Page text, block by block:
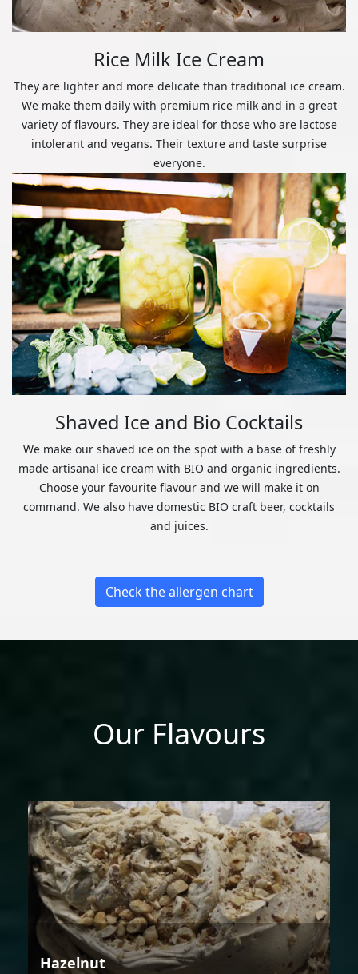
Rice Milk Ice Cream
They are lighter and more delicate than traditional ice cream.
We make them daily with premium rice milk and in a great
variety of flavours. They are ideal for those who are lactose
intolerant and vegans. Their texture and taste surprise
everyone.
Shaved Ice and Bio Cocktails
We make our shaved ice on the spot with a base of freshly
made artisanal ice cream with BIO and organic ingredients.
Choose your favourite flavour and we will make it on
command. We also have domestic BIO craft beer, cocktails
and juices.
Check the allergen chart
Our Flavours
Hazelnut